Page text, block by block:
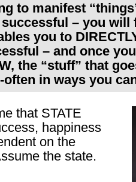
to manifest
– you will
you to
– and once
the “stuff” that
in ways you
that STATE
happiness
on the
the state.